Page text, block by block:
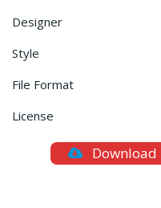
Designer
Style
File Format
License
Download